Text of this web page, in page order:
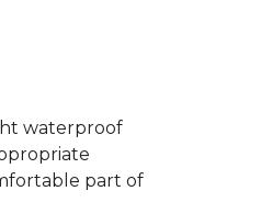
waterproof
part of